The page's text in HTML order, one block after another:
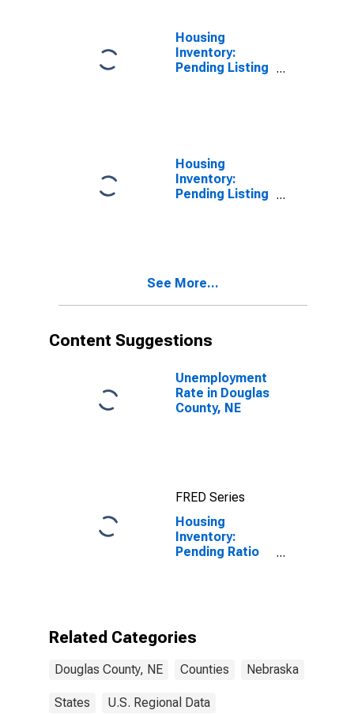
Housing
Inventory:
Pending Listing
Housing
Inventory:
Pending Listing
See More...
Content Suggestions
Unemployment
Rate in Douglas
County, NE
FRED Series
Housing
Inventory:
Pending Ratio
Related Categories
Douglas County, NE Counties Nebraska
States U.S. Regional Data